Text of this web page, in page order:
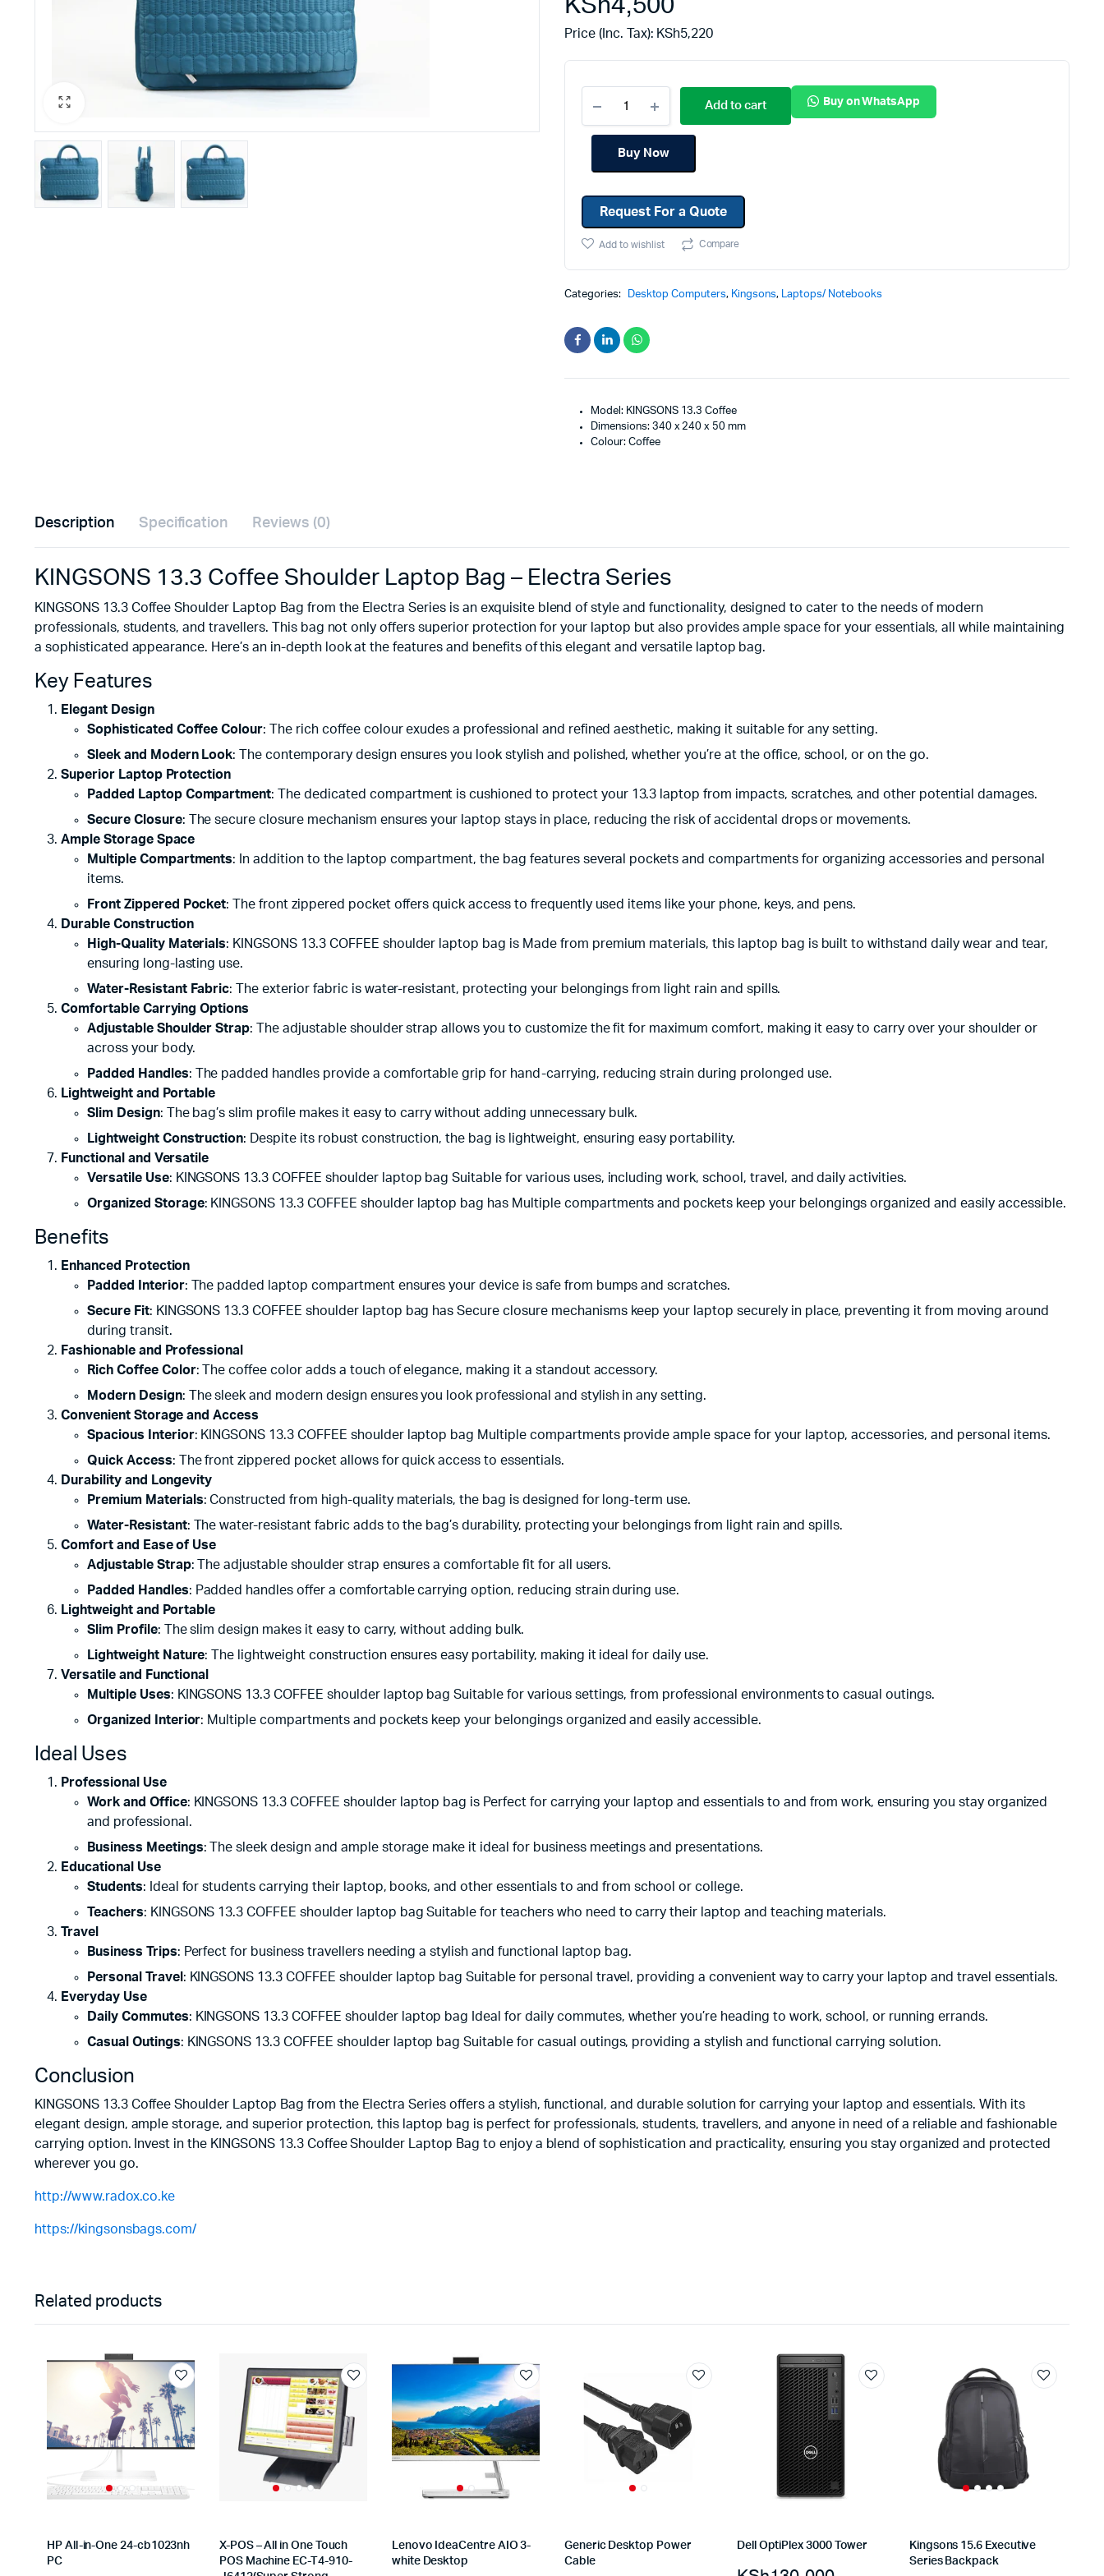
Binding Machines
Laminators
Shredders
Office Stationaries
Toner & Cartridges
Price (Inc. Tax): KSh5,220
Add to cart Buy on WhatsApp
Buy Now
Request For a Quote
Add to wishlist Compare
Categories: Desktop Computers, Kingsons, Laptops/ Notebooks
Model: KINGSONS 13.3 Coffee
Dimensions: 340 x 240 x 50 mm
Colour: Coffee
Description Specification Reviews (0)
KINGSONS 13.3 Coffee Shoulder Laptop Bag – Electra Series
KINGSONS 13.3 Coffee Shoulder Laptop Bag from the Electra Series is an exquisite blend of style and functionality, designed to cater to the needs of modern
professionals, students, and travellers. This bag not only offers superior protection for your laptop but also provides ample space for your essentials, all while maintaining
a sophisticated appearance. Here’s an in-depth look at the features and benefits of this elegant and versatile laptop bag.
Key Features
Elegant Design
Sophisticated Coffee Colour: The rich coffee colour exudes a professional and refined aesthetic, making it suitable for any setting.
Sleek and Modern Look: The contemporary design ensures you look stylish and polished, whether you’re at the office, school, or on the go.
Superior Laptop Protection
Padded Laptop Compartment: The dedicated compartment is cushioned to protect your 13.3 laptop from impacts, scratches, and other potential damages.
Secure Closure: The secure closure mechanism ensures your laptop stays in place, reducing the risk of accidental drops or movements.
Ample Storage Space
Multiple Compartments: In addition to the laptop compartment, the bag features several pockets and compartments for organizing accessories and personal
items.
Front Zippered Pocket: The front zippered pocket offers quick access to frequently used items like your phone, keys, and pens.
Durable Construction
High-Quality Materials: KINGSONS 13.3 COFFEE shoulder laptop bag is Made from premium materials, this laptop bag is built to withstand daily wear and tear,
ensuring long-lasting use.
Water-Resistant Fabric: The exterior fabric is water-resistant, protecting your belongings from light rain and spills.
Comfortable Carrying Options
Adjustable Shoulder Strap: The adjustable shoulder strap allows you to customize the fit for maximum comfort, making it easy to carry over your shoulder or
across your body.
Padded Handles: The padded handles provide a comfortable grip for hand-carrying, reducing strain during prolonged use.
Lightweight and Portable
Slim Design: The bag’s slim profile makes it easy to carry without adding unnecessary bulk.
Lightweight Construction: Despite its robust construction, the bag is lightweight, ensuring easy portability.
Functional and Versatile
Versatile Use: KINGSONS 13.3 COFFEE shoulder laptop bag Suitable for various uses, including work, school, travel, and daily activities.
Organized Storage: KINGSONS 13.3 COFFEE shoulder laptop bag has Multiple compartments and pockets keep your belongings organized and easily accessible.
Benefits
Enhanced Protection
Padded Interior: The padded laptop compartment ensures your device is safe from bumps and scratches.
Secure Fit: KINGSONS 13.3 COFFEE shoulder laptop bag has Secure closure mechanisms keep your laptop securely in place, preventing it from moving around
during transit.
Fashionable and Professional
Rich Coffee Color: The coffee color adds a touch of elegance, making it a standout accessory.
Modern Design: The sleek and modern design ensures you look professional and stylish in any setting.
Convenient Storage and Access
Spacious Interior: KINGSONS 13.3 COFFEE shoulder laptop bag Multiple compartments provide ample space for your laptop, accessories, and personal items.
Quick Access: The front zippered pocket allows for quick access to essentials.
Durability and Longevity
Premium Materials: Constructed from high-quality materials, the bag is designed for long-term use.
Water-Resistant: The water-resistant fabric adds to the bag’s durability, protecting your belongings from light rain and spills.
Comfort and Ease of Use
Adjustable Strap: The adjustable shoulder strap ensures a comfortable fit for all users.
Padded Handles: Padded handles offer a comfortable carrying option, reducing strain during use.
Lightweight and Portable
Slim Profile: The slim design makes it easy to carry, without adding bulk.
Lightweight Nature: The lightweight construction ensures easy portability, making it ideal for daily use.
Versatile and Functional
Multiple Uses: KINGSONS 13.3 COFFEE shoulder laptop bag Suitable for various settings, from professional environments to casual outings.
Organized Interior: Multiple compartments and pockets keep your belongings organized and easily accessible.
Ideal Uses
Professional Use
Work and Office: KINGSONS 13.3 COFFEE shoulder laptop bag is Perfect for carrying your laptop and essentials to and from work, ensuring you stay organized
and professional.
Business Meetings: The sleek design and ample storage make it ideal for business meetings and presentations.
Educational Use
Students: Ideal for students carrying their laptop, books, and other essentials to and from school or college.
Teachers: KINGSONS 13.3 COFFEE shoulder laptop bag Suitable for teachers who need to carry their laptop and teaching materials.
Travel
Business Trips: Perfect for business travellers needing a stylish and functional laptop bag.
Personal Travel : KINGSONS 13.3 COFFEE shoulder laptop bag Suitable for personal travel, providing a convenient way to carry your laptop and travel essentials.
Everyday Use
Daily Commutes: KINGSONS 13.3 COFFEE shoulder laptop bag Ideal for daily commutes, whether you’re heading to work, school, or running errands.
Casual Outings: KINGSONS 13.3 COFFEE shoulder laptop bag Suitable for casual outings, providing a stylish and functional carrying solution.
Conclusion
KINGSONS 13.3 Coffee Shoulder Laptop Bag from the Electra Series offers a stylish, functional, and durable solution for carrying your laptop and essentials. With its
elegant design, ample storage, and superior protection, this laptop bag is perfect for professionals, students, travellers, and anyone in need of a reliable and fashionable
carrying option. Invest in the KINGSONS 13.3 Coffee Shoulder Laptop Bag to enjoy a blend of sophistication and practicality, ensuring you stay organized and protected
wherever you go.
http://www.radox.co.ke
https://kingsonsbags.com/
Related products
HP All-in-One 24-cb1023nh
PC
X-POS – All in One Touch
POS Machine EC-T4-910-
Lenovo IdeaCentre AIO 3-
white Desktop
Generic Desktop Power
Cable
Dell OptiPlex 3000 Tower
Kingsons 15.6 Executive
Series Backpack